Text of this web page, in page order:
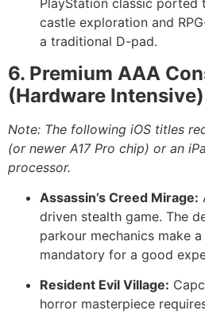
PlayStation classic ported
castle exploration and
a traditional D-pad.
6. Premium AAA
(Hardware Intensive)
Note: The following iOS titles
(or newer A17 Pro chip) or an
processor.
Assassin’s Creed Mirage:
driven stealth game. The
parkour mechanics make
mandatory for a good
Resident Evil Village:
horror masterpiece